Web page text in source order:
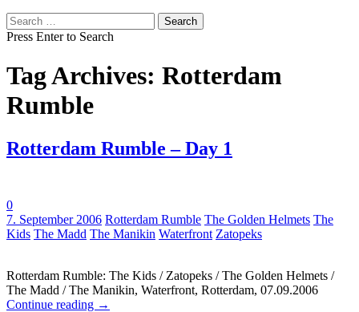
Search
for:
Press Enter to Search
Tag Archives: Rotterdam
Rumble
Rotterdam Rumble – Day 1
0
7. September 2006 Tags:
Rotterdam Rumble The Golden Helmets The
Kids The Madd The Manikin Waterfront Zatopeks
Rotterdam Rumble: The Kids / Zatopeks / The Golden Helmets /
The Madd / The Manikin, Waterfront, Rotterdam, 07.09.2006
Continue reading →